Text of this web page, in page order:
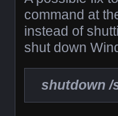
command at
instead of
shut down
shutdown /